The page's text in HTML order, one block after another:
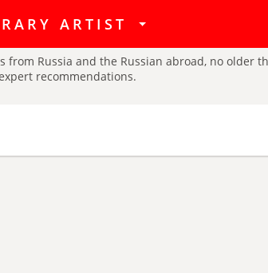
ARTIST
Russia and the Russian abroad, no older
recommendations.